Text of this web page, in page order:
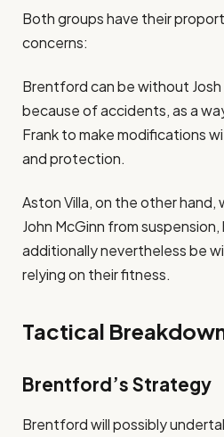
Both groups have their
concerns:
Brentford can be without Josh
because of accidents, as a
Frank to make modifications
and protection​.
Aston Villa, on the other hand,
John McGinn from
additionally nevertheless be
relying on their fitness​.
Tactical
Brentford’s Strategy
Brentford will possibly